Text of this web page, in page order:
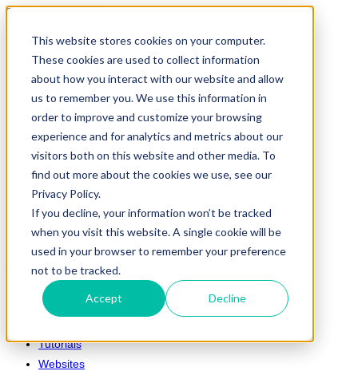
This website stores cookies on your computer.
These cookies are used to collect information
about how you interact with our website and allow
us to remember you. We use this information in
order to improve and customize your browsing
experience and for analytics and metrics about our
visitors both on this website and other media. To
find out more about the cookies we use, see our
Privacy Policy.
If you decline, your information won’t be tracked
when you visit this website. A single cookie will be
used in your browser to remember your preference
not to be tracked.
Accept Decline
HOME
PORTFOLIO
ARTICLES
MARKETING
TUTORIALS
VIDEO GAMES
CONTACT ME
Article Topics
General
Tutorials
Websites